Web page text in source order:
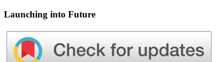
Launching into Future